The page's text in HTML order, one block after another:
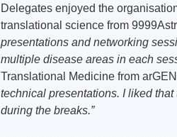
Delegates enjoyed the
translational science from
presentations and networking
multiple disease areas in each
Translational Medicine from
technical presentations. I liked
during the breaks.”